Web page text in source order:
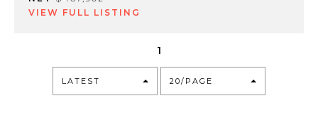
VIEW FULL LISTING
1
LATEST 20/PAGE